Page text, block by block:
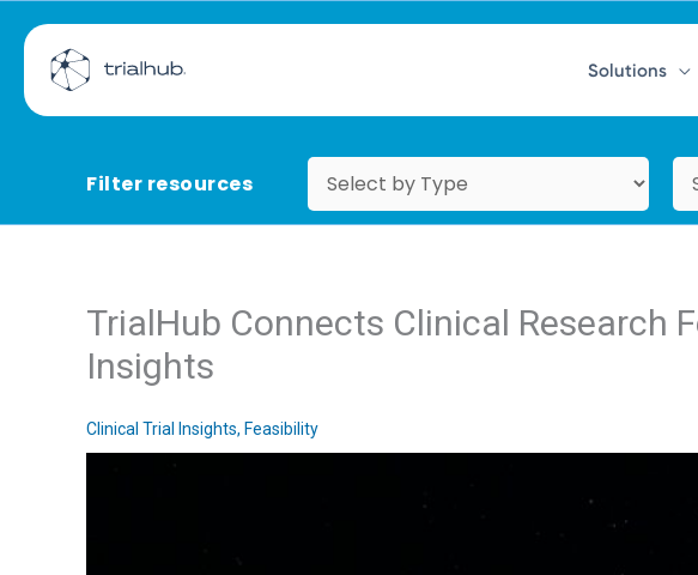
Solutions
Filter resources
TrialHub Connects Clinical Research
Insights
Clinical Trial Insights, Feasibility